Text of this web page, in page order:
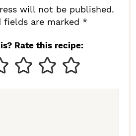
will not be published.
fields are marked *
Rate this recipe: